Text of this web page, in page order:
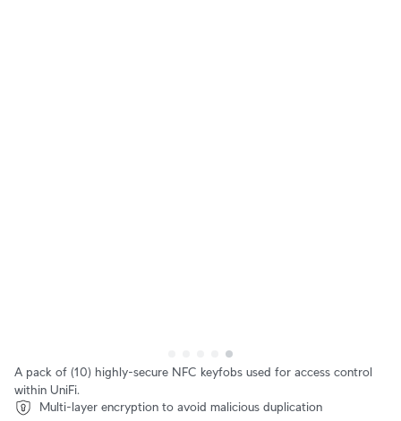
A pack of (10) highly-secure NFC keyfobs used for access control
within UniFi.
Multi-layer encryption to avoid malicious duplication